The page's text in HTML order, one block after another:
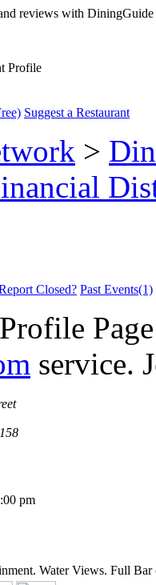
Profile
Suggest a Restaurant
>
Closed? Past Events(1)
service.
pm
Water Views. Full Bar